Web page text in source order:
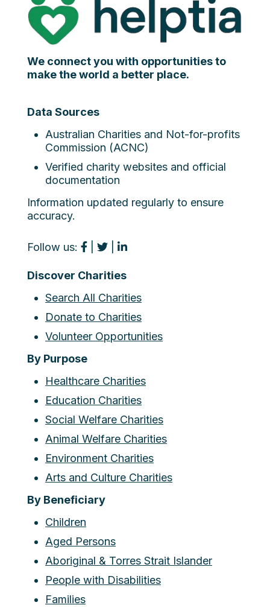
We connect you with opportunities to
make the world a better place.
Data Sources
Australian Charities and Not-for-profits
Commission (ACNC)
Verified charity websites and official
documentation
Information updated regularly to ensure
accuracy.
Follow us:
Discover Charities
Search All Charities
Donate to Charities
Volunteer Opportunities
By Purpose
Healthcare Charities
Education Charities
Social Welfare Charities
Animal Welfare Charities
Environment Charities
Arts and Culture Charities
By Beneficiary
Children
Aged Persons
Aboriginal & Torres Strait Islander
People with Disabilities
Families